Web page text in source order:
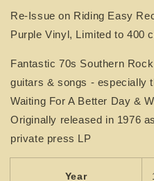
RIVER
CROOKS
RIVER
CROOKS
Re-Issue on Riding Easy
Purple Vinyl, Limited to 400
Fantastic 70s Southern
guitars & songs - especially
Waiting For A Better Day &
Originally released in 1976
private press LP
Year